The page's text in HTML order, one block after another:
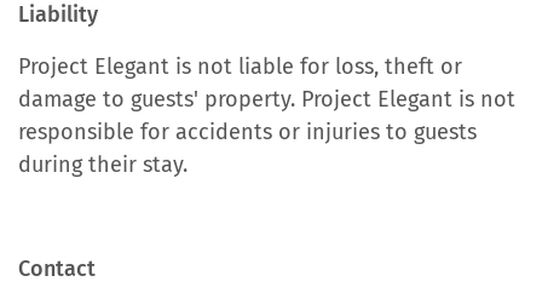
Liability
Project Elegant is not liable for loss, theft or
damage to guests' property. Project Elegant is not
responsible for accidents or injuries to guests
during their stay.
Contact